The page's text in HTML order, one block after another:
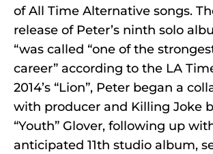
of All Time Alternative songs.
release of Peter’s ninth solo
“was called “one of the
career” according to the LA
2014’s “Lion”, Peter began a
with producer and Killing Joke
“Youth” Glover, following up
anticipated 11th studio album,